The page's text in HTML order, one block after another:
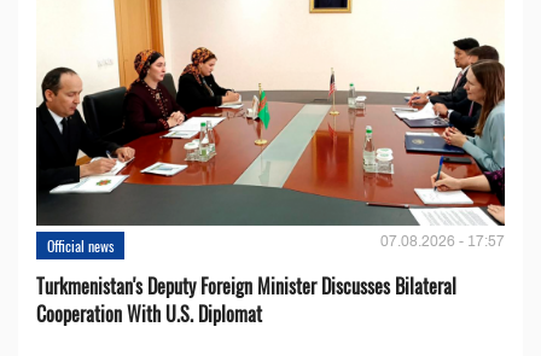
Official news 07.08.2026 - 17:57
Turkmenistan's Deputy Foreign Minister Discusses Bilateral
Cooperation With U.S. Diplomat